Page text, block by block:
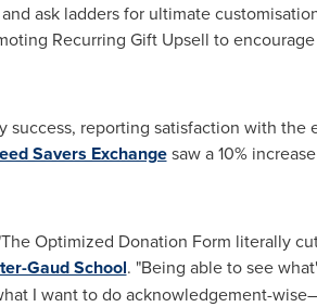
ask ladders for ultimate
Recurring Gift Upsell to
success, reporting satisfaction with
Savers Exchangesaw a 10%
Optimized Donation Form literally
Gaud School. "Being able to see
I want to do acknowledgement-